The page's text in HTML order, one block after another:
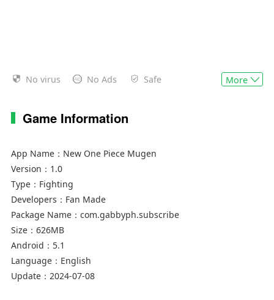
No virus No Ads Safe More
Game Information
App Name： New One Piece Mugen
Version： 1.0
Type： Fighting
Developers： Fan Made
Package Name： com.gabbyph.subscribe
Size： 626MB
Android： 5.1
Language： English
Update： 2024-07-08